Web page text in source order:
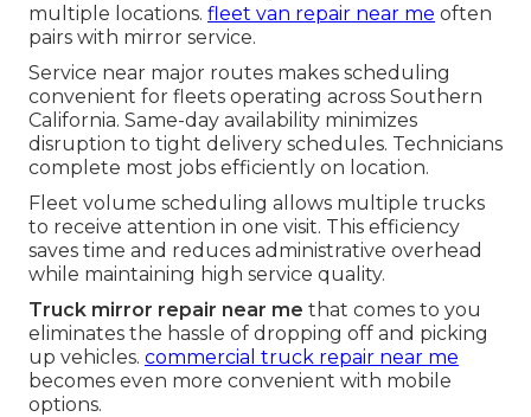
multiple locations. fleet van repair near me often
pairs with mirror service.
Service near major routes makes scheduling
convenient for fleets operating across Southern
California. Same-day availability minimizes
disruption to tight delivery schedules. Technicians
complete most jobs efficiently on location.
Fleet volume scheduling allows multiple trucks
to receive attention in one visit. This efficiency
saves time and reduces administrative overhead
while maintaining high service quality.
Truck mirror repair near me that comes to you
eliminates the hassle of dropping off and picking
up vehicles. commercial truck repair near me
becomes even more convenient with mobile
options.